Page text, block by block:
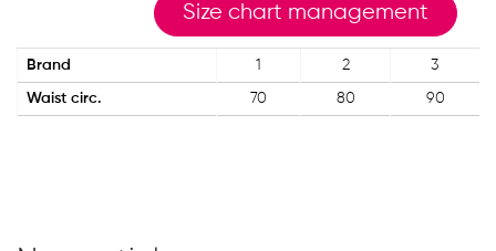
Size chart management
Brand 1 2 3
Waist circ. 70 80 90